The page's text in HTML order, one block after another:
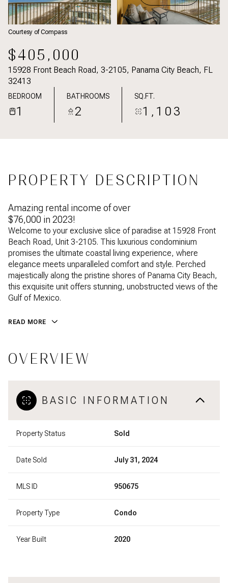
Courtesy of Compass
$405,000
15928 Front Beach Road, 3-2105, Panama City Beach, FL
32413
BEDROOM
1
BATHROOMS
2
SQ.FT.
1,103
PROPERTY DESCRIPTION
Amazing rental income of over
$76,000 in 2023!
Welcome to your exclusive slice of paradise at 15928 Front
Beach Road, Unit 3-2105. This luxurious condominium
promises the ultimate coastal living experience, where
elegance meets unparalleled comfort and style. Perched
majestically along the pristine shores of Panama City Beach,
this exquisite unit offers stunning, unobstructed views of the
Gulf of Mexico.
READ MORE
OVERVIEW
BASIC INFORMATION
Property Status Sold
Date Sold July 31, 2024
MLS ID 950675
Property Type Condo
Year Built 2020